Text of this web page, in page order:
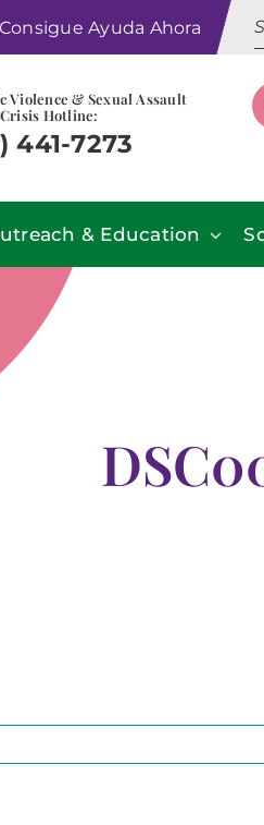
Consigue Ayuda Ahora
Violence & Sexual Assault
Hotline:
441-7273
& Education